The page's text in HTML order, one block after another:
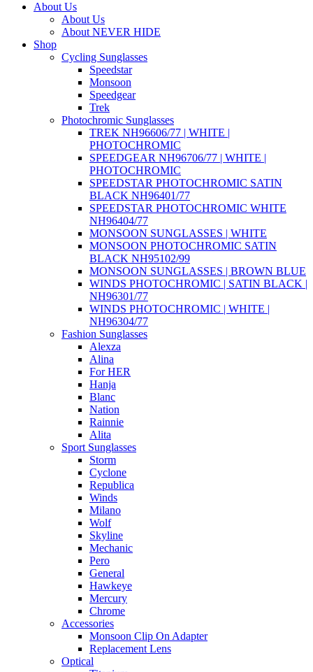
About Us
About Us
About NEVER HIDE
Shop
Cycling Sunglasses
Speedstar
Monsoon
Speedgear
Trek
Photochromic Sunglasses
TREK NH96606/77 | WHITE |
PHOTOCHROMIC
SPEEDGEAR NH96706/77 | WHITE |
PHOTOCHROMIC
SPEEDSTAR PHOTOCHROMIC SATIN
BLACK NH96401/77
SPEEDSTAR PHOTOCHROMIC WHITE
NH96404/77
MONSOON SUNGLASSES | WHITE
MONSOON PHOTOCHROMIC SATIN
BLACK NH95102/99
MONSOON SUNGLASSES | BROWN BLUE
WINDS PHOTOCHROMIC | SATIN BLACK |
NH96301/77
WINDS PHOTOCHROMIC | WHITE |
NH96304/77
Fashion Sunglasses
Alexza
Alina
For HER
Hanja
Blanc
Nation
Rainnie
Alita
Sport Sunglasses
Storm
Cyclone
Republica
Winds
Milano
Wolf
Skyline
Mechanic
Pero
General
Hawkeye
Mercury
Chrome
Accessories
Monsoon Clip On Adapter
Replacement Lens
Optical